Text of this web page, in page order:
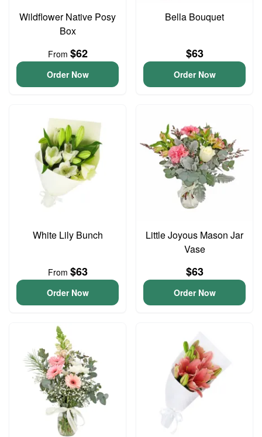
Wildflower Native Posy
Box
From $62
Order Now
Bella Bouquet
$63
Order Now
White Lily Bunch
From $63
Order Now
Little Joyous Mason Jar
Vase
$63
Order Now